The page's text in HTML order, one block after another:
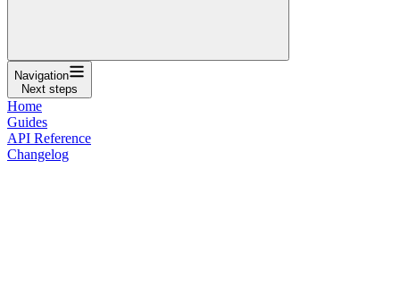
Navigation
Next steps
Home
Guides
API Reference
Changelog